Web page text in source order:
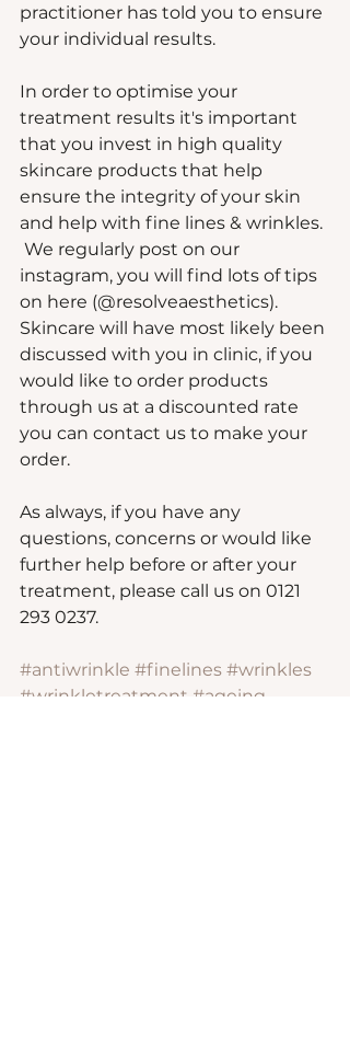
practitioner has told you to ensure
your individual results.
In order to optimise your
treatment results it's important
that you invest in high quality
skincare products that help
ensure the integrity of your skin
and help with fine lines & wrinkles.
We regularly post on our
instagram, you will find lots of tips
on here (@resolveaesthetics).
Skincare will have most likely been
discussed with you in clinic, if you
would like to order products
through us at a discounted rate
you can contact us to make your
order.
As always, if you have any
questions, concerns or would like
further help before or after your
treatment, please call us on 0121
293 0237.
#antiwrinkle #finelines #wrinkles
#wrinkletreatment #ageing